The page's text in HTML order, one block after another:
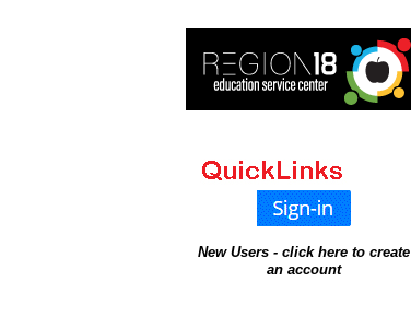
New Users - click here to create
an account